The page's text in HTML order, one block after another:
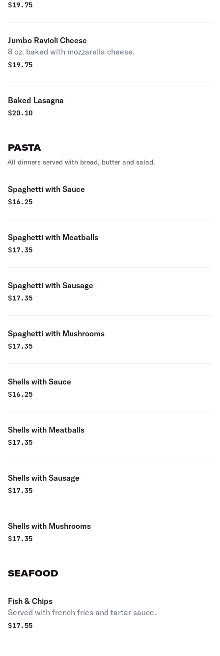
$19.75
Jumbo Ravioli Cheese
8 oz. baked with mozzarella cheese.
$19.75
Baked Lasagna
$20.10
PASTA
All dinners served with bread, butter and salad.
Spaghetti with Sauce
$16.25
Spaghetti with Meatballs
$17.35
Spaghetti with Sausage
$17.35
Spaghetti with Mushrooms
$17.35
Shells with Sauce
$16.25
Shells with Meatballs
$17.35
Shells with Sausage
$17.35
Shells with Mushrooms
$17.35
SEAFOOD
Fish & Chips
Served with french fries and tartar sauce.
$17.55